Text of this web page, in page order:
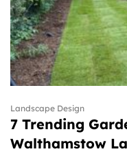
Landscape Design
7 Trending
Walthamstow